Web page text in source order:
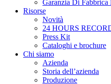
Garanzia Di
Risorse
Novità
24 HOURS
Press Kit
Cataloghi e brochure
Chi siamo
Azienda
Storia dell’azienda
Produzione